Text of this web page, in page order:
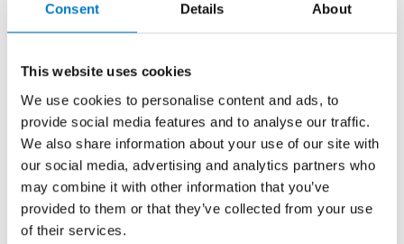
Consent Details About
This website uses cookies
We use cookies to personalise content and ads, to
provide social media features and to analyse our traffic.
We also share information about your use of our site with
our social media, advertising and analytics partners who
may combine it with other information that you’ve
provided to them or that they’ve collected from your use
of their services.
Previously from within our Core Essentials Collection,
as a recently discontinued product line, Temple Stone
savingat£23.76 per m2(inclusive of VAT).
The Core colourway features a blend of sandy beige
with pale cream inclusions, creating a natural stone-
effect finish, which is enhanced by the meticulously
Matt surface.
In rectified porcelain for ease of exact installation,
tiles from this product parcel in a 30/60 format would